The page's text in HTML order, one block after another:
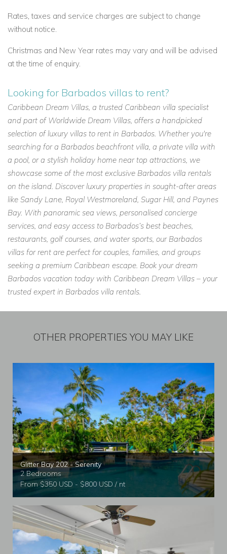
Rates, taxes and service charges are subject to change
without notice.
Christmas and New Year rates may vary and will be advised
at the time of enquiry.
Looking for Barbados villas to rent?
Caribbean Dream Villas, a trusted Caribbean villa specialist
and part of Worldwide Dream Villas, offers a handpicked
selection of luxury villas to rent in Barbados. Whether you're
searching for a Barbados beachfront villa, a private villa with
a pool, or a stylish holiday home near top attractions, we
showcase some of the most exclusive Barbados villa rentals
on the island. Discover luxury properties in sought-after areas
like Sandy Lane, Royal Westmoreland, Sugar Hill, and Paynes
Bay. With panoramic sea views, personalised concierge
services, and easy access to Barbados’s best beaches,
restaurants, golf courses, and water sports, our Barbados
villas for rent are perfect for couples, families, and groups
seeking a premium Caribbean escape. Book your dream
Barbados vacation today with Caribbean Dream Villas – your
trusted expert in Barbados villa rentals.
OTHER PROPERTIES YOU MAY LIKE
Glitter Bay 202 - Serenity
2 Bedrooms
From $350 USD - $800 USD / nt